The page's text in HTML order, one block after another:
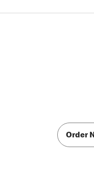
Order